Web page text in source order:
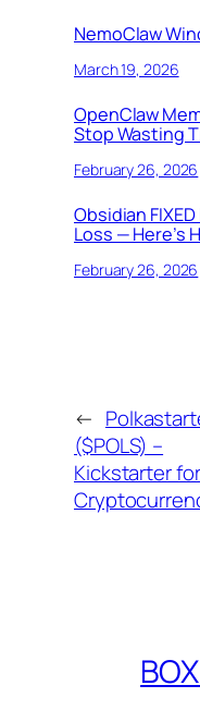
NemoClaw
March 19, 2026
OpenClaw
Stop Wasting
February 26, 2026
Obsidian
Loss — Here’s
February 26, 2026
←
($POLS) –
Kickstarter for